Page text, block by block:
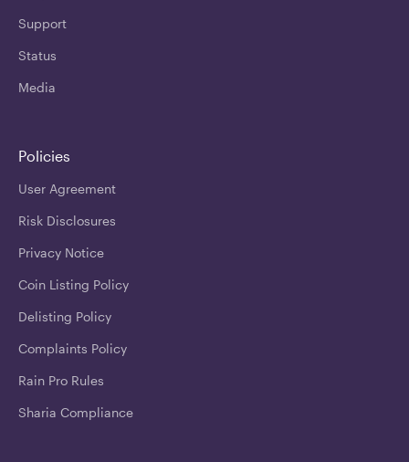
Support
Status
Media
Policies
User Agreement
Risk Disclosures
Privacy Notice
Coin Listing Policy
Delisting Policy
Complaints Policy
Rain Pro Rules
Sharia Compliance